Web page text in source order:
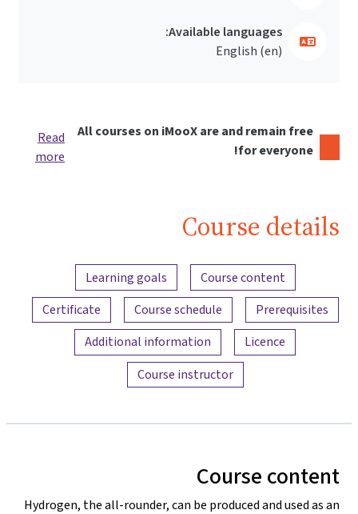
Available languages:
English ‎(en)‎
All courses on iMooX are and remain free
for everyone!
Read
more
Course details
Content overview
Course content
Learning goals
Prerequisites
Course schedule
Certificate
Licence
Additional information
Course instructor
Course content
Hydrogen, the all-rounder, can be produced and used as an